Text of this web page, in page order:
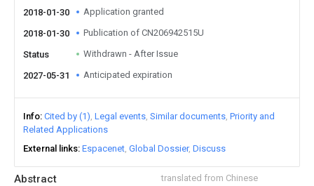
Abstract translated from Chinese
2018-01-30 Application granted
2018-01-30 Publication of CN206942515U
Status Withdrawn - After Issue
2027-05-31 Anticipated expiration
Info Cited by (1) Legal events Similar documents Priority and
Related Applications
External links Espacenet Global Dossier Discuss